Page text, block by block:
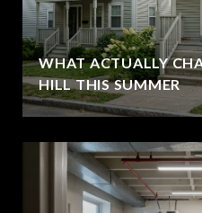
WHAT ACTUALLY
HILL THIS SUMMER